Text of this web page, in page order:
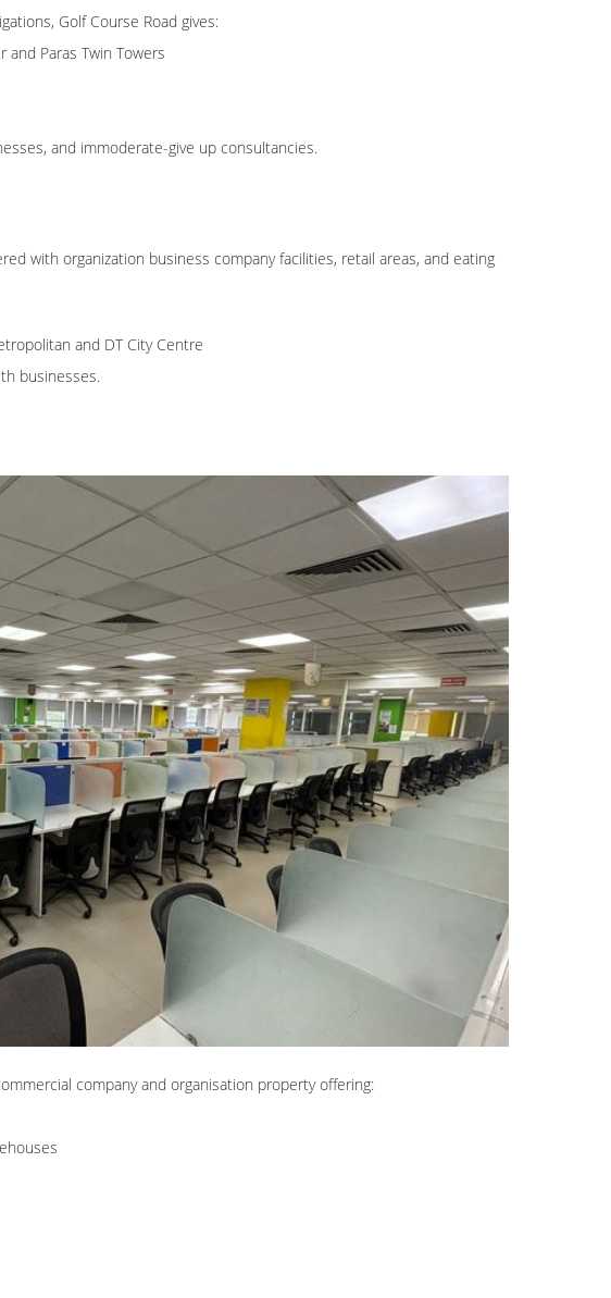
Golf Course Road gives:
Paras Twin Towers
and immoderate-give up consultancies.
with organization business company facilities, retail areas, and eating
and DT City Centre
businesses.
company and organisation property offering: